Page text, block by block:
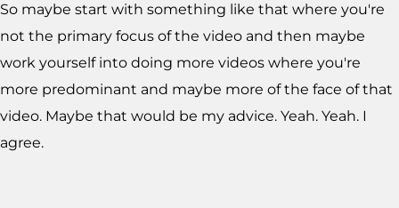
So maybe start with something like that where you're
not the primary focus of the video and then maybe
work yourself into doing more videos where you're
more predominant and maybe more of the face of that
video. Maybe that would be my advice. Yeah. Yeah. I
agree.